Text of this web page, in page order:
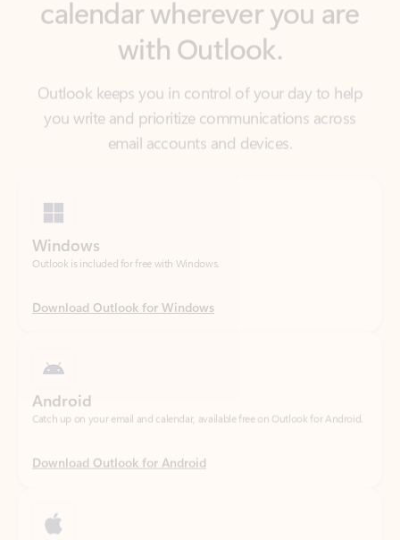
Outlook keeps you in control of your day to help
you write and prioritize communications across